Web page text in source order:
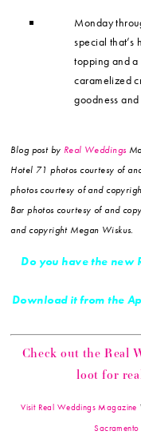
Monday
special that’s
topping and a
caramelized
goodness
Blog post by Real Weddings
Hotel 71 photos courtesy of
photos courtesy of and
Bar photos courtesy of and
and copyright Megan Wiskus.
Do you have the new
Download it from the
Check out the Real
loot for
Visit Real Weddings Magazine